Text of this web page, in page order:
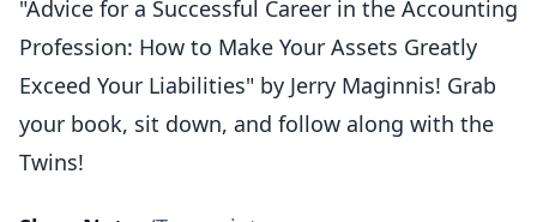
"Advice for a Successful Career in the Accounting
Profession: How to Make Your Assets Greatly
Exceed Your Liabilities" by Jerry Maginnis! Grab
your book, sit down, and follow along with the
Twins!